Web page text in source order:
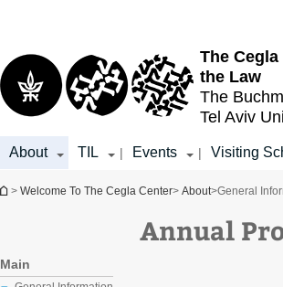
The
the Law
The
Tel Aviv
About TIL | Events | Visiting
You are here
> Welcome To The Cegla Center> About>General
Main
Annual